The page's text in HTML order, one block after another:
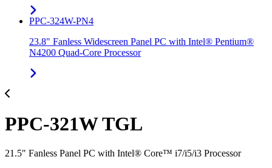
PPC-324W-PN4
23.8" Fanless Widescreen Panel PC with Intel® Pentium®
N4200 Quad-Core Processor
PPC-321W TGL
21.5" Fanless Panel PC with Intel® Core™ i7/i5/i3 Processor